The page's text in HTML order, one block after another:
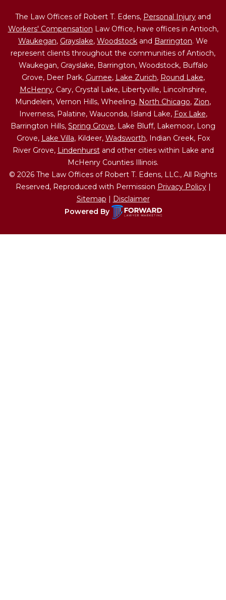
The Law Offices of Robert T. Edens, Personal Injury and
Workers' Compensation Law Office, have offices in Antioch,
Waukegan, Grayslake, Woodstock and Barrington. We
represent clients throughout the communities of Antioch,
Waukegan, Grayslake, Barrington, Woodstock, Buffalo
Grove, Deer Park, Gurnee, Lake Zurich, Round Lake,
McHenry, Cary, Crystal Lake, Libertyville, Lincolnshire,
Mundelein, Vernon Hills, Wheeling, North Chicago, Zion,
Inverness, Palatine, Wauconda, Island Lake, Fox Lake,
Barrington Hills, Spring Grove, Lake Bluff, Lakemoor, Long
Grove, Lake Villa, Kildeer, Wadsworth, Indian Creek, Fox
River Grove, Lindenhurstand other cities within Lake and
McHenry Counties Illinois.
© 2026 The Law Offices of Robert T. Edens, LLC., All Rights
Reserved, Reproduced with Permission Privacy Policy|
Sitemap
Disclaimer
Powered By